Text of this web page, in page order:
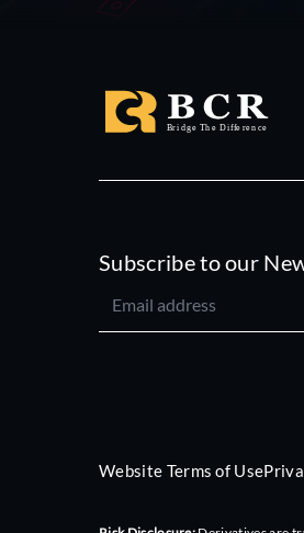
Subscribe to our
Website Terms of Use